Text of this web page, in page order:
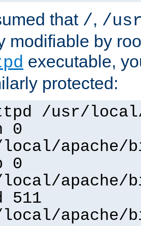
that /, /
modifiable by
executable,
protected:
/usr/
0
apache/
0
apache/
511
apache/